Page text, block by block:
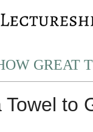
GREAT
Towel to